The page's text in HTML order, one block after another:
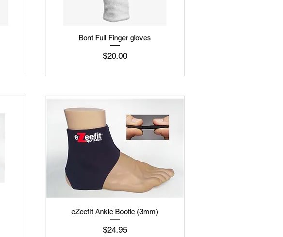
Bont Full Finger gloves
Price
$20.00
eZeefit Ankle Bootie (3mm)
Price
$24.95